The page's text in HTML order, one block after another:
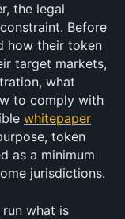
the legal
Before
how their token
target markets,
what
to comply with
whitepaper
token
as a minimum
jurisdictions.
what is